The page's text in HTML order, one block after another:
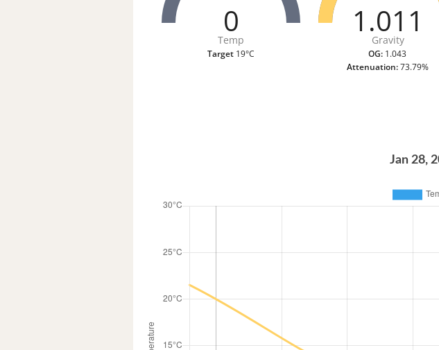
0
Temp
Target19°C
1.011
Gravity
OG: 1.043
Attenuation:73.79%
Jan 28,